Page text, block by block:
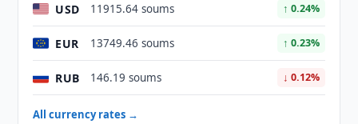
USD 11915.64 soums ↑ 0.24%
EUR 13749.46 soums ↑ 0.23%
RUB 146.19 soums ↓ 0.12%
All currency rates →